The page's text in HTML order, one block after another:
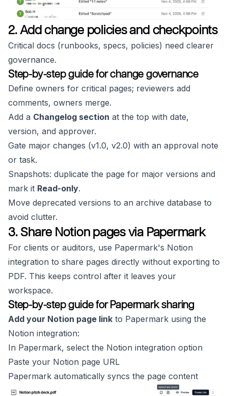
2. Add change policies and checkpoints
Critical docs (runbooks, specs, policies) need clearer
governance.
Step-by-step guide for change governance
Define owners for critical pages; reviewers add
comments, owners merge.
Add a Changelog section at the top with date,
version, and approver.
Gate major changes (v1.0, v2.0) with an approval note
or task.
Snapshots: duplicate the page for major versions and
mark it Read-only.
Move deprecated versions to an archive database to
avoid clutter.
3. Share Notion pages via Papermark
For clients or auditors, use Papermark's Notion
integration to share pages directly without exporting to
PDF. This keeps control after it leaves your
workspace.
Step-by-step guide for Papermark sharing
Add your Notion page link to Papermark using the
Notion integration:
In Papermark, select the Notion integration option
Paste your Notion page URL
Papermark automatically syncs the page content